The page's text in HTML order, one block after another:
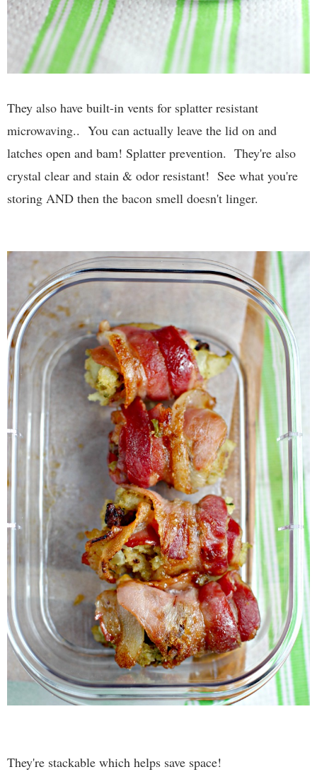
They also have built-in vents for splatter resistant
microwaving.. You can actually leave the lid on and
latches open and bam! Splatter prevention. They're also
crystal clear and stain & odor resistant! See what you're
storing AND then the bacon smell doesn't linger.
They're stackable which helps save space!